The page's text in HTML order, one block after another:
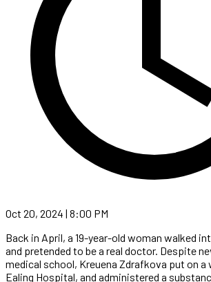
Oct 20, 2024 | 8:00 PM
Back in April, a 19-year-old woman walked
and pretended to be a real doctor. Despite
medical school, Kreuena Zdrafkova put on a
Ealing Hospital, and administered a